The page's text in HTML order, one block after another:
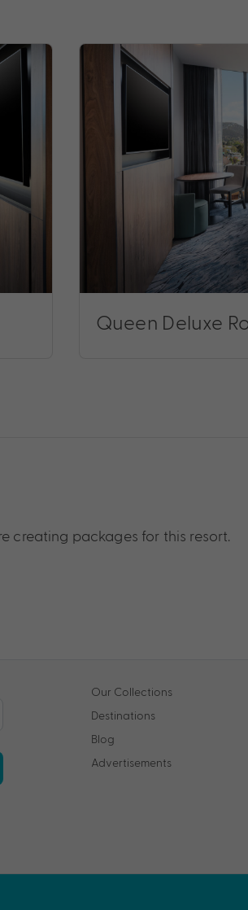
Queen Deluxe
creating packages for this resort.
Our Collections
Destinations
Blog
Advertisements